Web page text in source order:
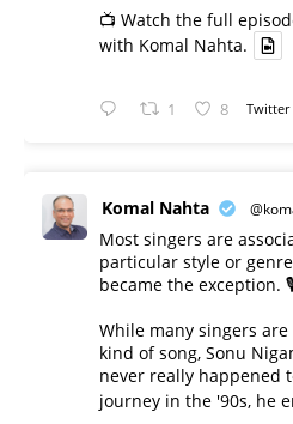
📺 Watch the full
with Komal Nahta.
1 8 Twitter
Komal Nahta
Most singers are
particular style or
became the exception.
While many singers
kind of song, Sonu
never really happened
journey in the '90s, he